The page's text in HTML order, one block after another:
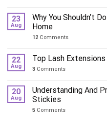
23
Aug
Why You Shouldn’t
Home
12 Comments
22
Aug
Top Lash
3 Comments
20
Aug
Understanding And
Stickies
5 Comments